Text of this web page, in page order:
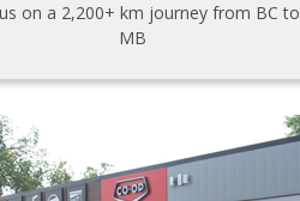
on a 2,200+ km journey from BC to
MB